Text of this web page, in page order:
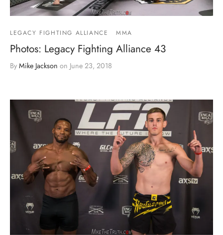
LEGACY FIGHTING ALLIANCE MMA
Photos: Legacy Fighting Alliance 43
By Mike Jackson on June 23, 2018